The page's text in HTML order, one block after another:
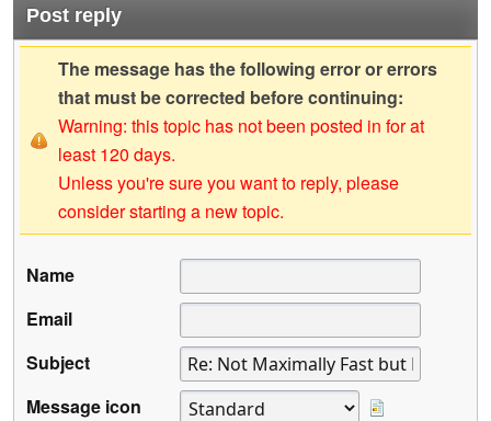
Post reply
The message has the following error or errors
that must be corrected before continuing:
Warning: this topic has not been posted in for at
least 120 days.
Unless you're sure you want to reply, please
consider starting a new topic.
Name
Email
Subject
Message icon